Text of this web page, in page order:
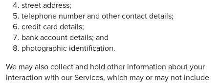
street address;
telephone number and other contact details;
credit card details;
bank account details; and
photographic identification.
We may also collect and hold other information about your
interaction with our Services, which may or may not include